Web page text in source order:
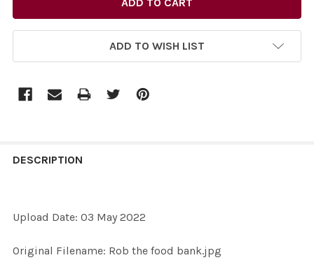
ADD TO WISH LIST
BOUGHT
SELECT
DESCRIPTION
Upload Date: 03 May 2022
Original Filename: Rob the food bank.jpg